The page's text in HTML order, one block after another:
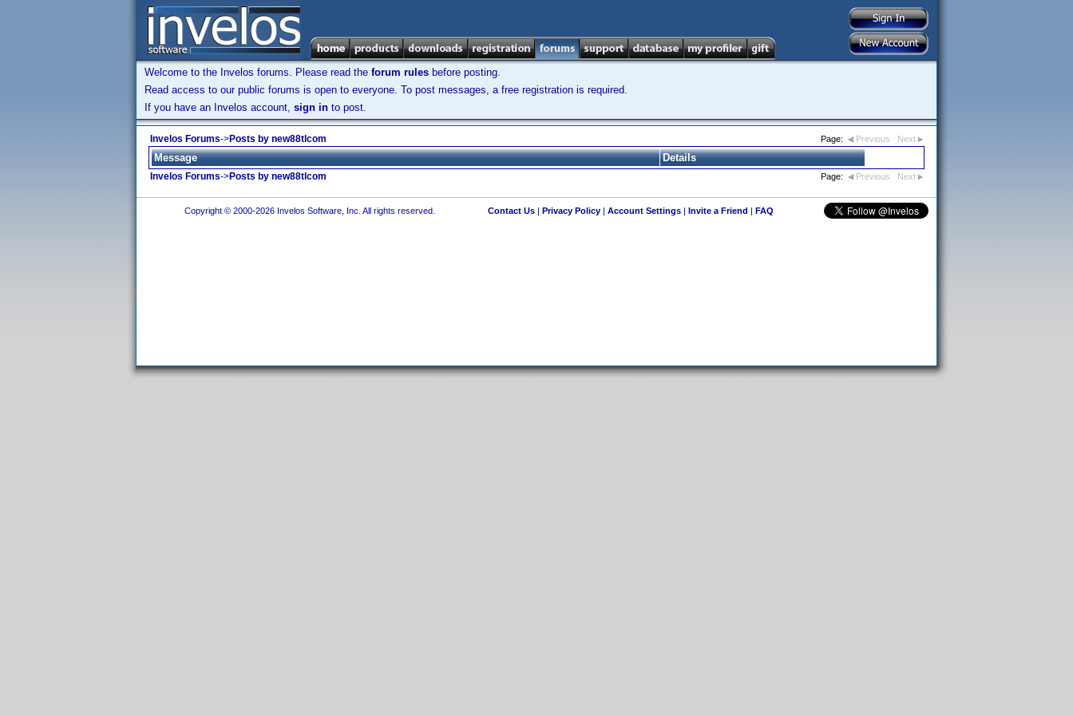
Welcome to the Invelos forums. Please read the forum rules before posting.
Read access to our public forums is open to everyone. To post messages, a free registration is required.
If you have an Invelos account, sign in to post.
Invelos Forums->Posts by new88tlcom Page: Previous Next
Message Details
Invelos Forums->Posts by new88tlcom Page: Previous Next
Copyright © 2000-2026 Invelos Software, Inc. All rights reserved. Contact Us| Privacy Policy| Account Settings| Invite a Friend | FAQ